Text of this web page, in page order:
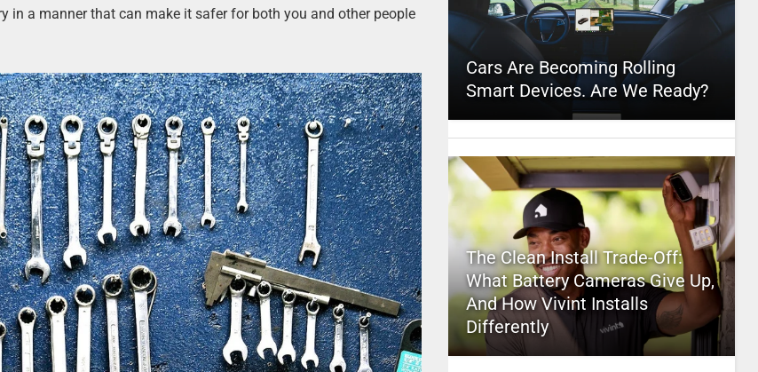
in a manner that can make it safer for both you and other people
Cars Are Becoming Rolling
Smart Devices. Are We Ready?
The Clean Install Trade-Off:
What Battery Cameras Give Up,
And How Vivint Installs
Differently